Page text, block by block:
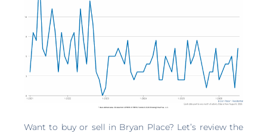
Want to buy or sell in Bryan Place? Let’s review the